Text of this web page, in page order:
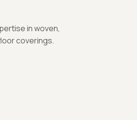
in woven,
coverings.